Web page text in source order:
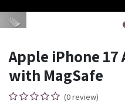
Apple iPhone 17
with MagSafe
(0 review)